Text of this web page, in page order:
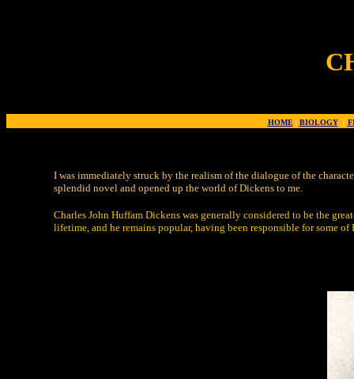
HOME | BIOLOGY |
I was immediately struck by the realism of the dialogue of the
splendid novel and opened up the world of Dickens to me.
Charles John Huffam Dickens was generally considered to be the
lifetime, and he remains popular, having been responsible for some